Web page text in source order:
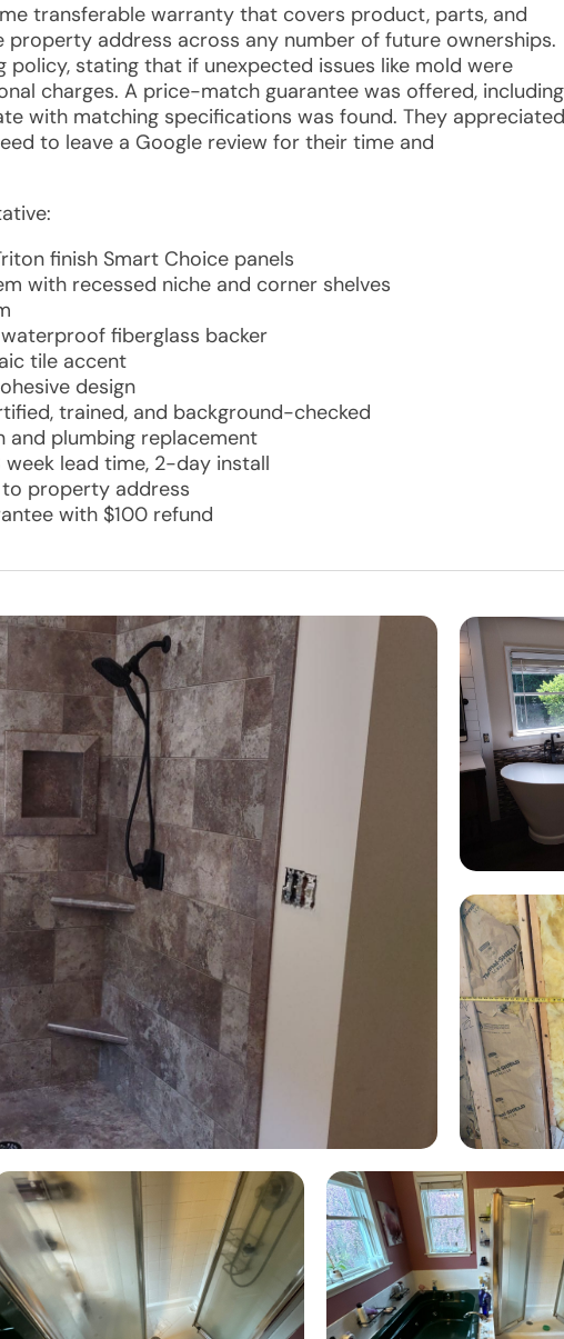
transferable warranty that covers product, parts, and
address across any number of future ownerships.
policy, stating that if unexpected issues like mold were
charges. A price-match guarantee was offered, including
with matching specifications was found. They appreciated
to leave a Google review for their time and
finish Smart Choice panels
with recessed niche and corner shelves
fiberglass backer
tile accent
design
trained, and background-checked
plumbing replacement
lead time, 2-day install
property address
with $100 refund